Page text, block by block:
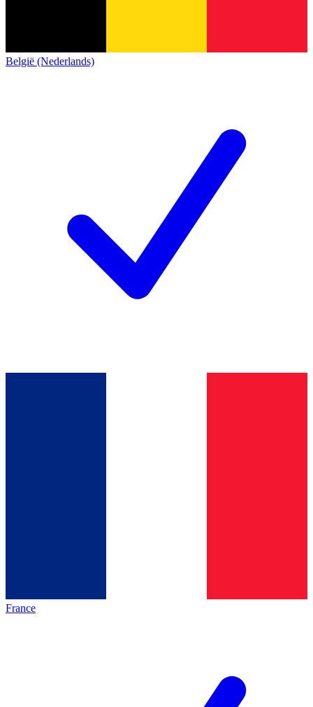
België (Nederlands)
France